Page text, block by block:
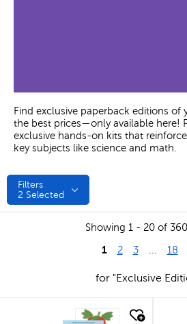
Find exclusive paperback editions of
the best prices—only available here!
exclusive hands-on kits that
key subjects like science and math.
Filters
2 Selected
Showing 1 - 20 of
1 2 3 ... 18
for "Exclusive